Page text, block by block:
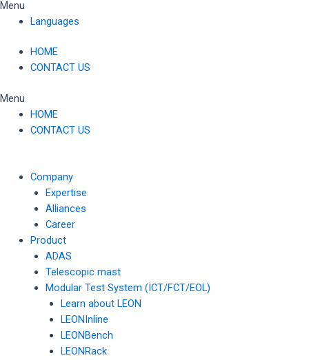
Menu
Languages
HOME
CONTACT US
Menu
HOME
CONTACT US
Company
Expertise
Alliances
Career
Product
ADAS
Telescopic mast
Modular Test System (ICT/FCT/EOL)
Learn about LEON
LEONInline
LEONBench
LEONRack